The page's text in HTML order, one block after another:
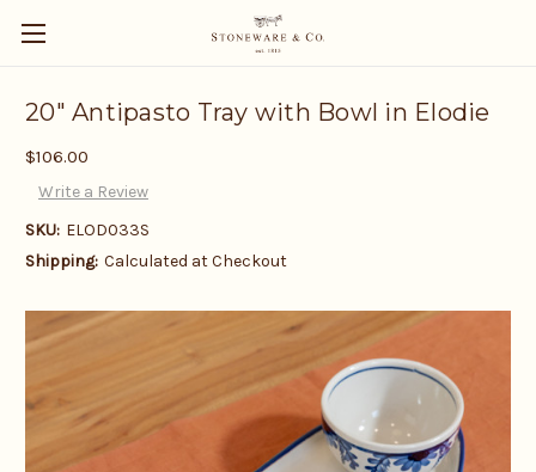
20" Antipasto Tray with Bowl in Elodie
$106.00
Write a Review
SKU: ELOD033S
Shipping: Calculated at Checkout